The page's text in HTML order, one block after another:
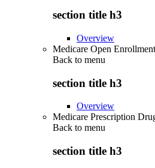
section title h3
Overview
Medicare Open Enrollment
Back to menu
section title h3
Overview
Medicare Prescription
Back to menu
section title h3